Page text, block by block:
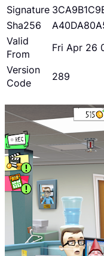
Signature
Sha256
Valid
From
Fri Apr 26
Version
Code
289